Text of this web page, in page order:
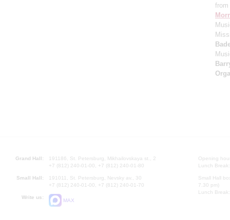
Grand Hall:
191186, St. Petersburg, Mikhailovskaya st., 2
+7 (812) 240-01-00, +7 (812) 240-01-80
Small Hall:
191011, St. Petersburg, Nevsky av., 30
+7 (812) 240-01-00, +7 (812) 240-01-70
Write us:
MAX
Opening
Lunch
Small Hall
7.30 pm)
Lunch